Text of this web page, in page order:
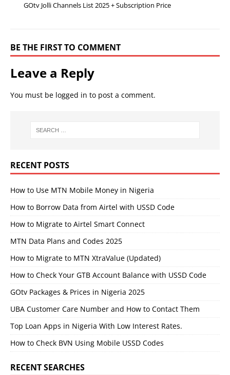
GOtv Jolli Channels List 2025 + Subscription Price
BE THE FIRST TO COMMENT
Leave a Reply
You must be logged in to post a comment.
RECENT POSTS
How to Use MTN Mobile Money in Nigeria
How to Borrow Data from Airtel with USSD Code
How to Migrate to Airtel Smart Connect
MTN Data Plans and Codes 2025
How to Migrate to MTN XtraValue (Updated)
How to Check Your GTB Account Balance with USSD Code
GOtv Packages & Prices in Nigeria 2025
UBA Customer Care Number and How to Contact Them
Top Loan Apps in Nigeria With Low Interest Rates.
How to Check BVN Using Mobile USSD Codes
RECENT SEARCHES